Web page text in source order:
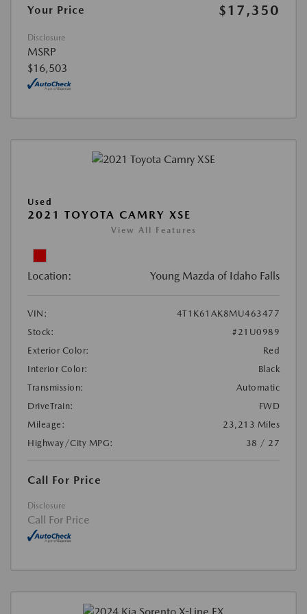
Your Price
$17,350
Disclosure
MSRP
$16,503
Used
2021 TOYOTA CAMRY XSE
View All Features
Location: Young Mazda of Idaho Falls
VIN:
4T1K61AK8MU463477
Stock:
#21U0989
Exterior Color:
Red
Interior Color:
Black
Transmission:
Automatic
DriveTrain:
FWD
Mileage:
23,213 Miles
Highway/City MPG:
38 / 27
Call For Price
Disclosure
Call For Price